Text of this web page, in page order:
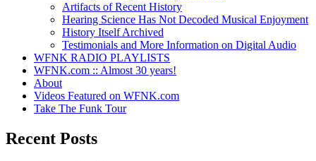
Artifacts of Recent History
Hearing Science Has Not Decoded Musical Enjoyment
History Itself Archived
Testimonials and More Information on Digital Audio
WFNK RADIO PLAYLISTS
WFNK.com :: Almost 30 years!
About
Videos Featured on WFNK.com
Take The Funk Tour
Recent Posts